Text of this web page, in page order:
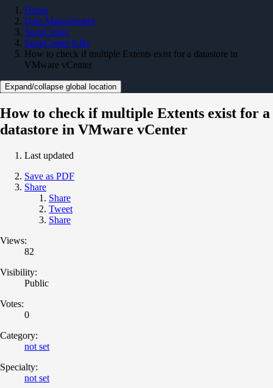
Home
Data Management
SnapCenter
SnapCenter KBs
How to check if multiple Extents exist for a datastore in
VMware vCenter
Expand/collapse global location
How to check if multiple Extents exist for a
datastore in VMware vCenter
Last updated
Save as PDF
Share
Share
Tweet
Share
Views:
82
Visibility:
Public
Votes:
0
Category:
not set
Specialty:
not set